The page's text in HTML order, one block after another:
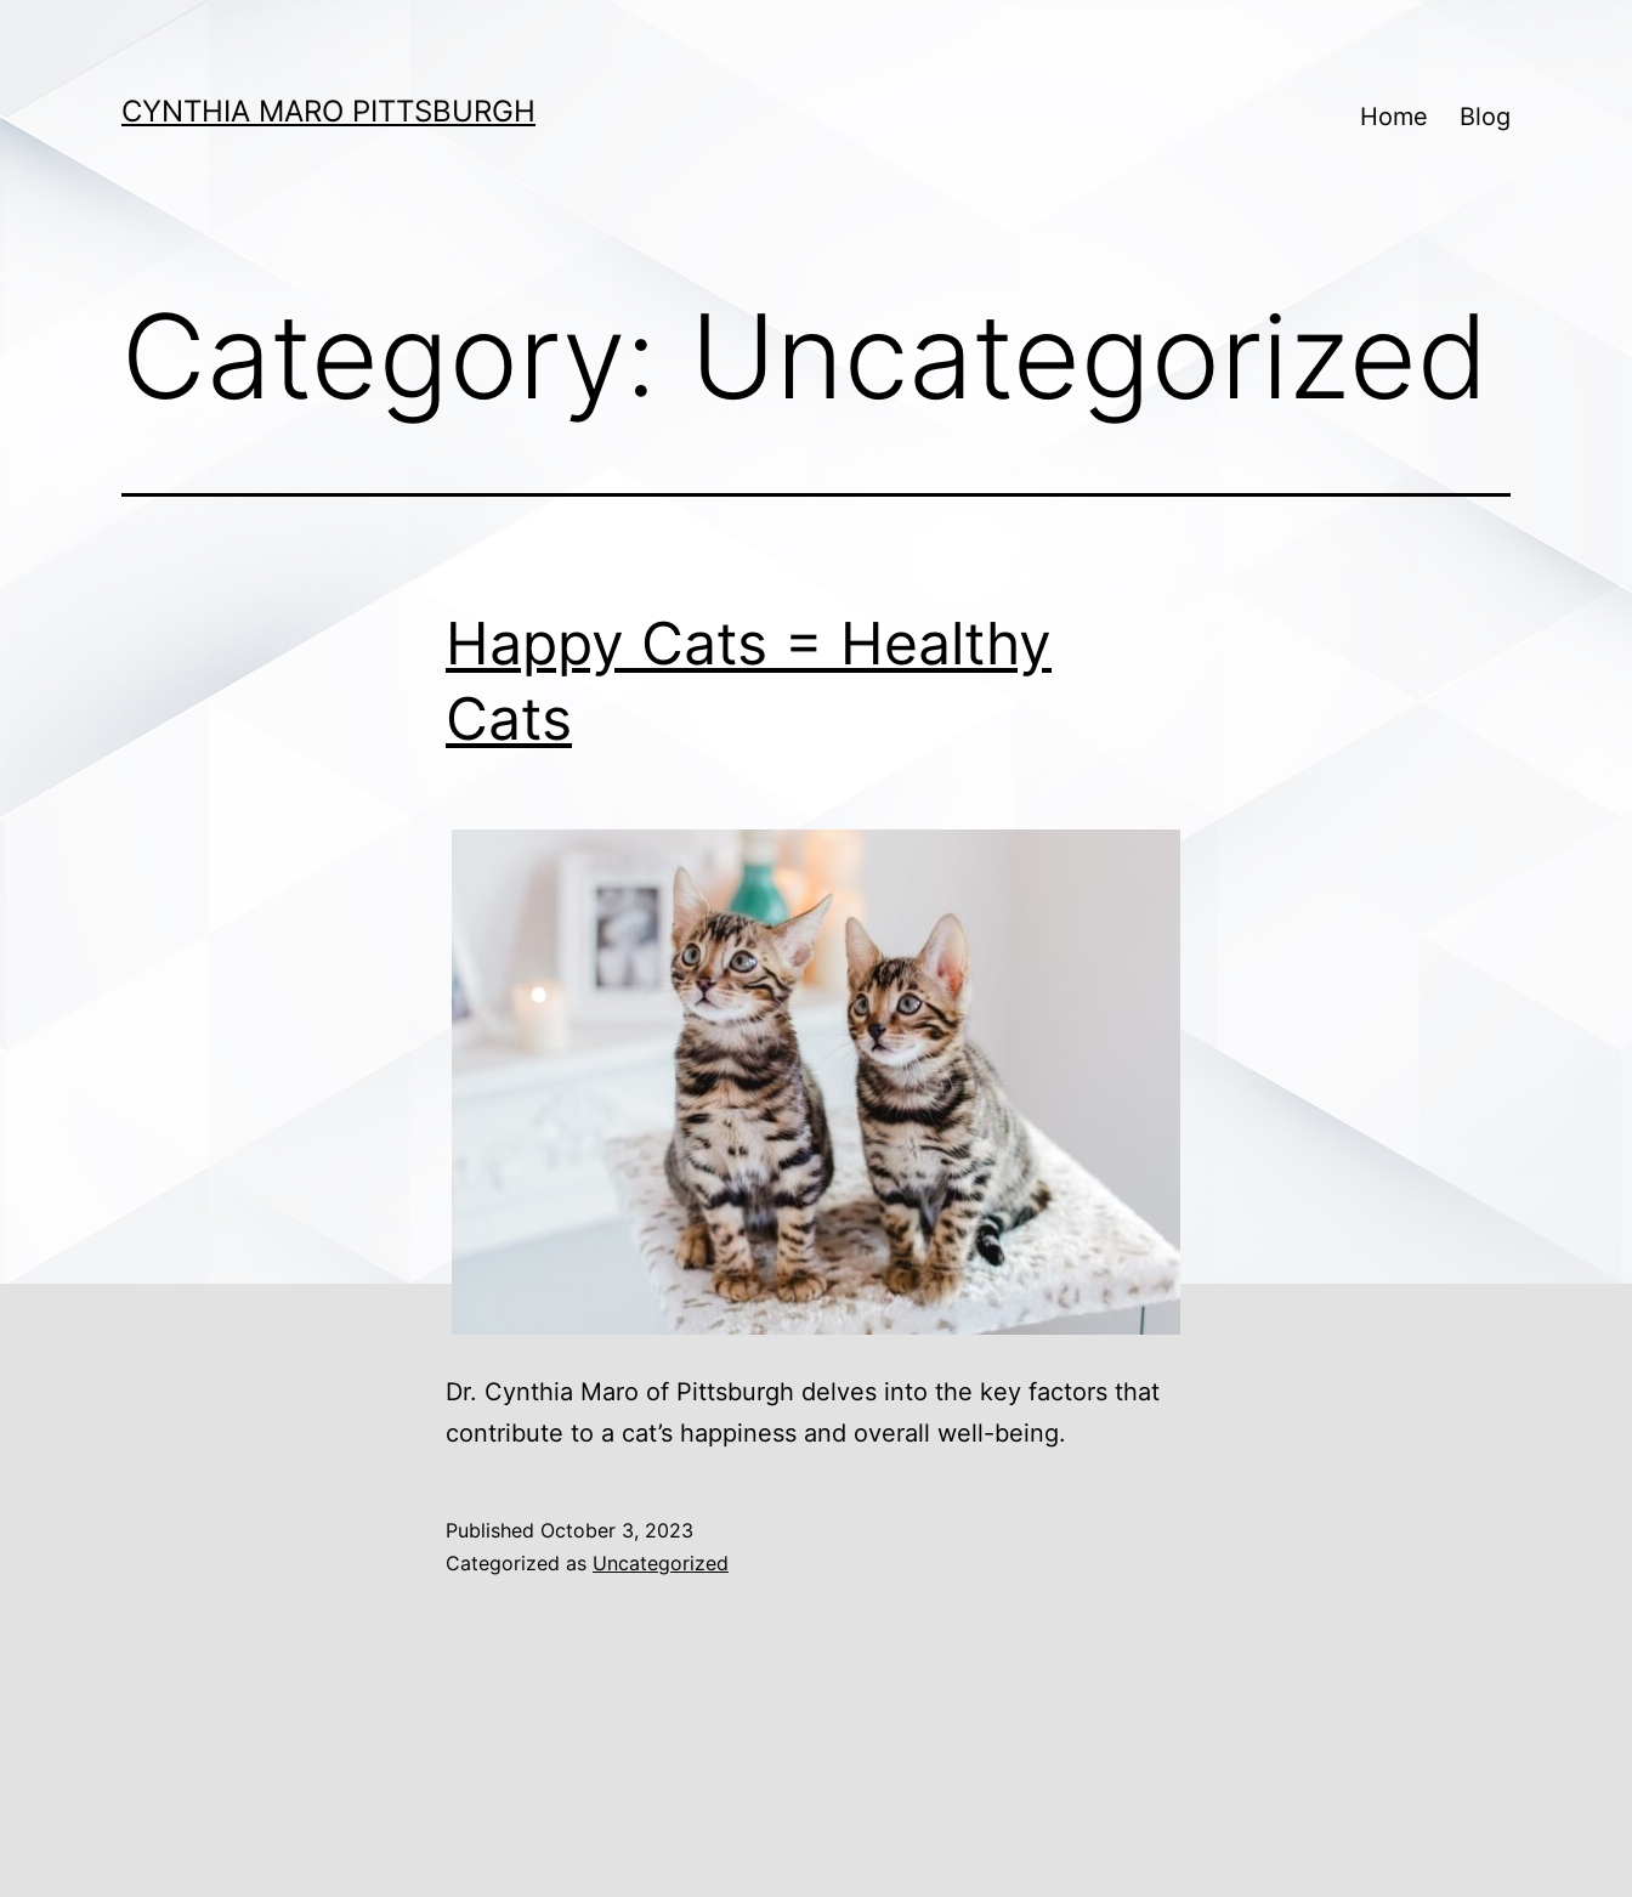
CYNTHIA MARO PITTSBURGH Home Blog
Category: Uncategorized
Happy Cats = Healthy
Cats
Dr. Cynthia Maro of Pittsburgh delves into the key factors that
contribute to a cat’s happiness and overall well-being.
Published October 3, 2023
Categorized as Uncategorized